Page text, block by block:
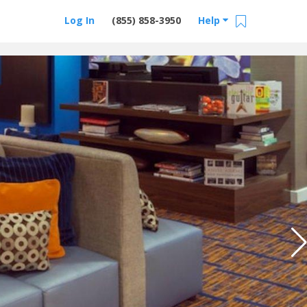
Help
(855) 858-3950
Log In